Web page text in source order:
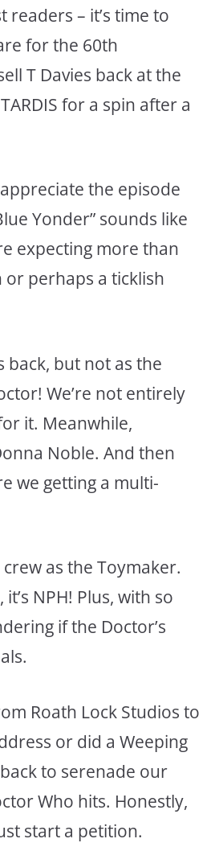
readers – it’s time to
for the 60th
T Davies back at the
for a spin after a
the episode
Yonder” sounds like
expecting more than
or perhaps a ticklish
back, but not as the
We’re not entirely
it. Meanwhile,
Noble. And then
we getting a multi-
as the Toymaker.
NPH! Plus, with so
if the Doctor’s
Roath Lock Studios to
or did a Weeping
to serenade our
Who hits. Honestly,
start a petition.